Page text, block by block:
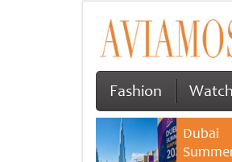
Fashion
Dubai